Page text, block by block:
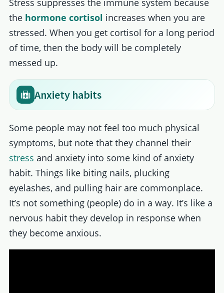
Stress suppresses the immune system because
the hormone cortisol increases when you are
stressed. When you get cortisol for a long period
of time, then the body will be completely
messed up.
Anxiety habits
Some people may not feel too much physical
symptoms, but note that they channel their
stress and anxiety into some kind of anxiety
habit. Things like biting nails, plucking
eyelashes, and pulling hair are commonplace.
It’s not something (people) do in a way. It’s like a
nervous habit they develop in response when
they become anxious.